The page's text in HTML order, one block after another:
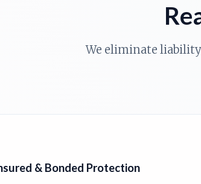
We eliminate
& Bonded Protection